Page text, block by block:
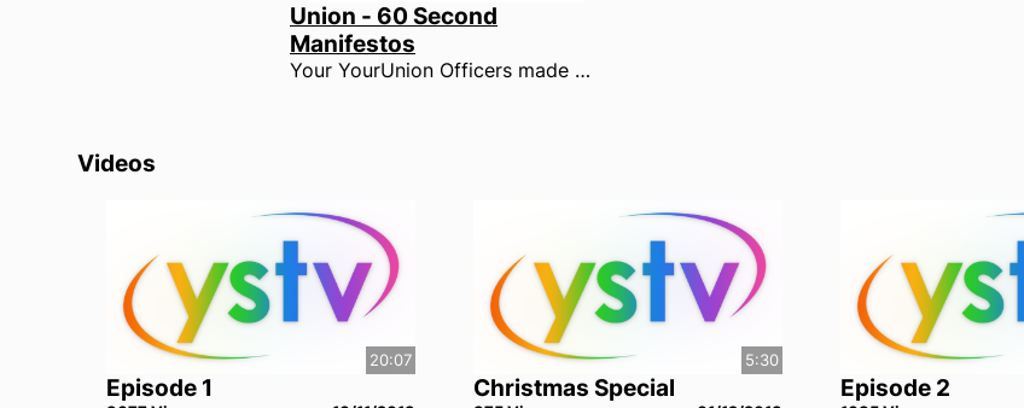
Union - 60 Second
Manifestos
Your YourUnion Officers made a lot of promises during campaigning last year. How well do you think they've kept them?
Videos
20:07
Episode 1
5:30
Christmas Special Episode 2